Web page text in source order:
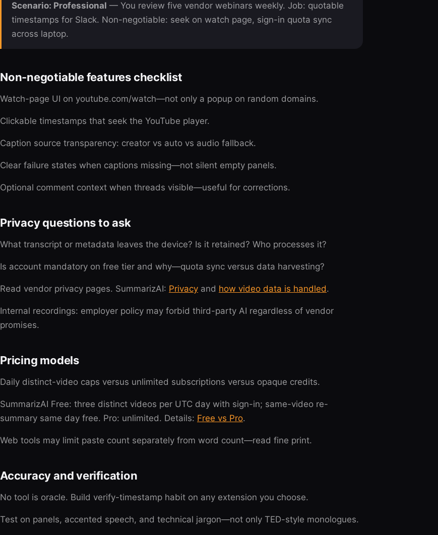
Scenario: Professional — You review five vendor webinars weekly. Job: quotable
timestamps for Slack. Non-negotiable: seek on watch page, sign-in quota sync
across laptop.
Non-negotiable features checklist
Watch-page UI on youtube.com/watch—not only a popup on random domains.
Clickable timestamps that seek the YouTube player.
Caption source transparency: creator vs auto vs audio fallback.
Clear failure states when captions missing—not silent empty panels.
Optional comment context when threads visible—useful for corrections.
Privacy questions to ask
What transcript or metadata leaves the device? Is it retained? Who processes it?
Is account mandatory on free tier and why—quota sync versus data harvesting?
Read vendor privacy pages. SummarizAI: Privacy and how video data is handled.
Internal recordings: employer policy may forbid third-party AI regardless of vendor
promises.
Pricing models
Daily distinct-video caps versus unlimited subscriptions versus opaque credits.
SummarizAI Free: three distinct videos per UTC day with sign-in; same-video re-
summary same day free. Pro: unlimited. Details: Free vs Pro.
Web tools may limit paste count separately from word count—read fine print.
Accuracy and verification
No tool is oracle. Build verify-timestamp habit on any extension you choose.
Test on panels, accented speech, and technical jargon—not only TED-style monologues.